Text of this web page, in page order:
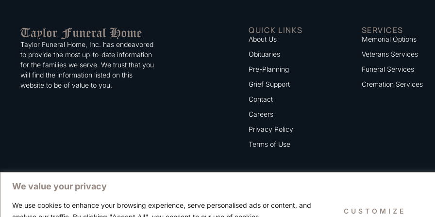
We value your privacy
We use cookies to enhance your browsing experience, serve personalised ads or content, and
CUSTOMIZE
Taylor Funeral Home, Inc. has endeavored
to provide the most up-to-date information
for the families we serve. We trust that you
will find the information listed on this
website to be of value to you.
QUICK LINKS
About Us
Obituaries
Pre-Planning
Grief Support
Contact
Careers
Privacy Policy
Terms of Use
SERVICES
Memorial Options
Veterans Services
Funeral Services
Cremation Services
Copyright © 2025 Taylor Funeral Home, Inc.